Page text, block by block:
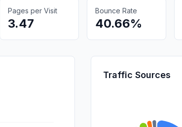
Pages per Visit
3.47
Bounce Rate
40.66%
Traffic Sources